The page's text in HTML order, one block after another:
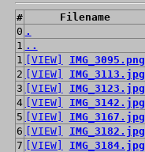
# Filename
0 .
1 ..
1
[VIEW] IMG_3095.png
2 [VIEW] IMG_3113.jpg
3 [VIEW] IMG_3123.jpg
4 [VIEW] IMG_3142.jpg
5 [VIEW] IMG_3167.jpg
6 [VIEW] IMG_3182.jpg
7 [VIEW] IMG_3184.jpg